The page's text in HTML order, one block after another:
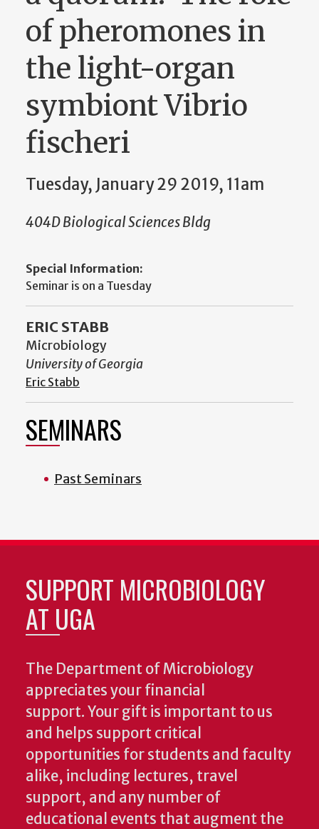
of pheromones in
the light-organ
symbiont Vibrio
fischeri
Tuesday, January 29 2019, 11am
404D Biological Sciences Bldg
Special Information:
Seminar is on a Tuesday
ERIC STABB
Microbiology
University of Georgia
Eric Stabb
SEMINARS
Past Seminars
SUPPORT MICROBIOLOGY
AT UGA
The Department of Microbiology
appreciates your financial
support. Your gift is important to us
and helps support critical
opportunities for students and faculty
alike, including lectures, travel
support, and any number of
educational events that augment the